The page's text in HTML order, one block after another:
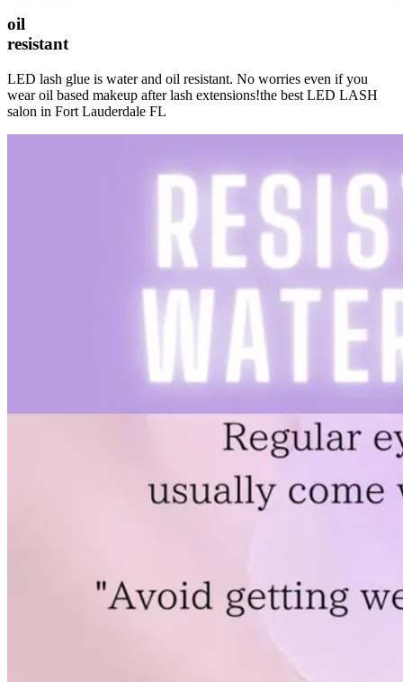
oil
resistant
LED lash glue is water and oil resistant. No worries even if you
wear oil based makeup after lash extensions!the best LED LASH
salon in Fort Lauderdale FL